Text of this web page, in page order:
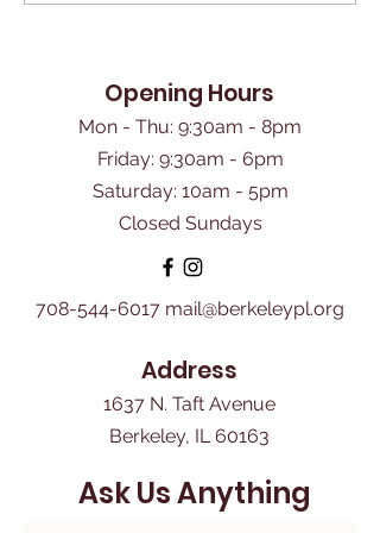
Opening Hours
Mon - Thu: 9:30am - 8pm
Friday: 9:30am - 6pm
​Saturday: 10am - 5pm
Closed Sundays
708-544-6017 mail@berkeleypl.org
Address
1637 N. Taft Avenue
Berkeley, IL 60163
Ask Us Anything